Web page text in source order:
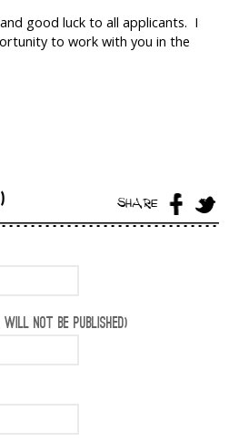
good luck to all applicants. I
to work with you in the
SHARE
WILL NOT BE PUBLISHED)